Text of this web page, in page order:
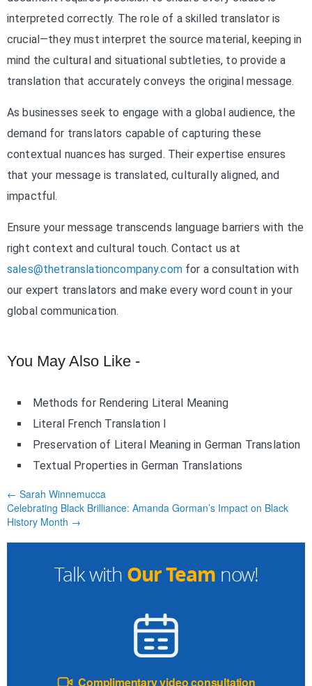
Talk with Our Team now!
Complimentary video consultation
interpreted correctly. The role of a skilled translator is
crucial—they must interpret the source material, keeping in
mind the cultural and situational subtleties, to provide a
translation that accurately conveys the original message.
As businesses seek to engage with a global audience, the
demand for translators capable of capturing these
contextual nuances has surged. Their expertise ensures
that your message is translated, culturally aligned, and
impactful.
Ensure your message transcends language barriers with the
right context and cultural touch. Contact us at
sales@thetranslationcompany.comfor a consultation with
our expert translators and make every word count in your
global communication.
You May Also Like -
Methods for Rendering Literal Meaning
Literal French Translation I
Preservation of Literal Meaning in German Translation
Textual Properties in German Translations
← Sarah Winnemucca
Celebrating Black Brilliance: Amanda Gorman’s Impact on Black
History Month →